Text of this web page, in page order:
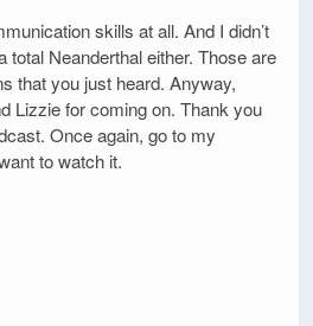
skills at all. And I didn’t
total Neanderthal either. Those are
that you just heard. Anyway,
Lizzie for coming on. Thank you
Once again, go to my
to watch it.